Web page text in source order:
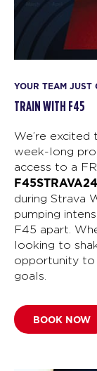
YOUR TEAM JUST
TRAIN WITH F45
We’re
week-long
access to a
during Strava
pumping
F45 apart.
looking to
opportunity to
goals.
BOOK NOW